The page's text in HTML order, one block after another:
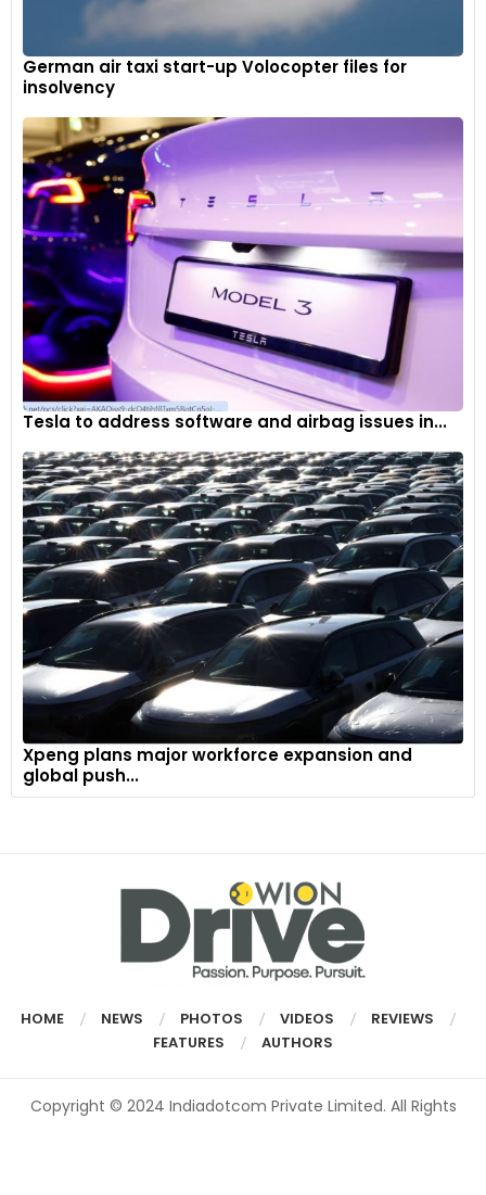
German air taxi start-up Volocopter files for
insolvency
Tesla to address software and airbag issues in...
Xpeng plans major workforce expansion and
global push...
HOME NEWS PHOTOS VIDEOS
REVIEWS
FEATURES
AUTHORS
Copyright © 2024 Indiadotcom Private Limited. All Rights